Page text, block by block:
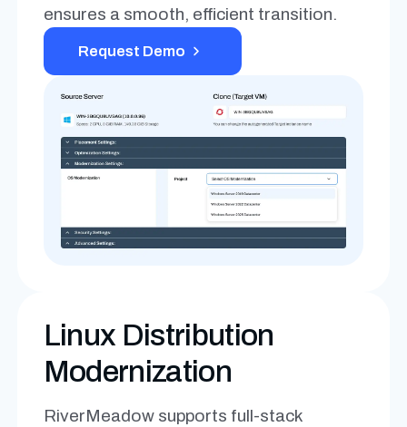
ensures a smooth, efficient transition.
Request Demo
Linux Distribution
Modernization
RiverMeadow supports full-stack